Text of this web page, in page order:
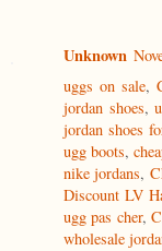
Unknown
uggs on sale,
jordan shoes,
jordan shoes
ugg boots,
nike jordans,
Discount LV
ugg pas cher,
wholesale